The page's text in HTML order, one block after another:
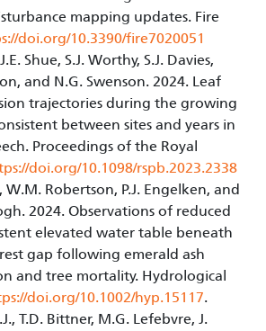
mapping updates. Fire
doi.org/10.3390/fire7020051
Shue, S.J. Worthy, S.J. Davies,
and N.G. Swenson. 2024. Leaf
trajectories during the growing
between sites and years in
Proceedings of the Royal
doi.org/10.1098/rspb.2023.2338
W.M. Robertson, P.J. Engelken, and
2024. Observations of reduced
elevated water table beneath
gap following emerald ash
and tree mortality. Hydrological
doi.org/10.1002/hyp.15117.
T.D. Bittner, M.G. Lefebvre, J.